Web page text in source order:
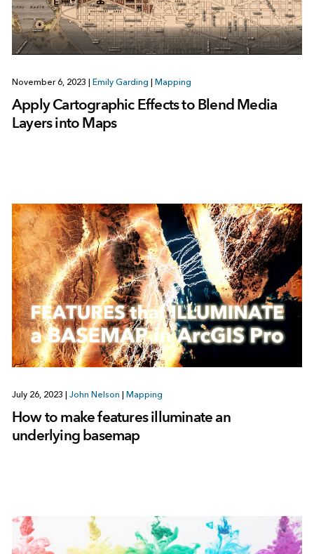
November 6, 2023 Emily Garding Mapping
Apply Cartographic Effects to Blend Media
Layers into Maps
July 26, 2023 John Nelson Mapping
How to make features illuminate an
underlying basemap